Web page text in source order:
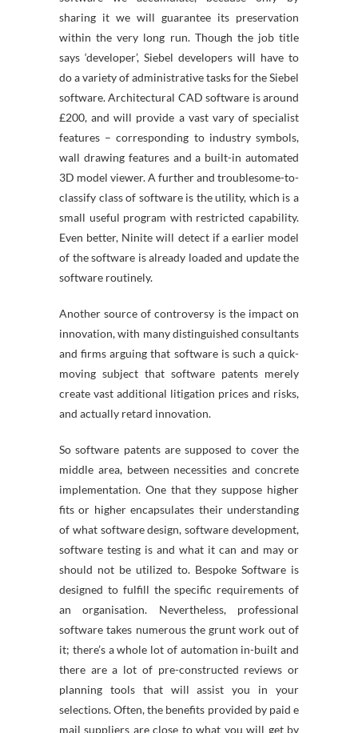
sharing it we will guarantee its preservation
within the very long run. Though the job title
says ‘developer’, Siebel developers will have to
do a variety of administrative tasks for the Siebel
software. Architectural CAD software is around
£200, and will provide a vast vary of specialist
features – corresponding to industry symbols,
wall drawing features and a built-in automated
3D model viewer. A further and troublesome-to-
classify class of software is the utility, which is a
small useful program with restricted capability.
Even better, Ninite will detect if a earlier model
of the software is already loaded and update the
software routinely.
Another source of controversy is the impact on
innovation, with many distinguished consultants
and firms arguing that software is such a quick-
moving subject that software patents merely
create vast additional litigation prices and risks,
and actually retard innovation.
So software patents are supposed to cover the
middle area, between necessities and concrete
implementation. One that they suppose higher
fits or higher encapsulates their understanding
of what software design, software development,
software testing is and what it can and may or
should not be utilized to. Bespoke Software is
designed to fulfill the specific requirements of
an organisation. Nevertheless, professional
software takes numerous the grunt work out of
it; there’s a whole lot of automation in-built and
there are a lot of pre-constructed reviews or
planning tools that will assist you in your
selections. Often, the benefits provided by paid e
mail suppliers are close to what you will get by